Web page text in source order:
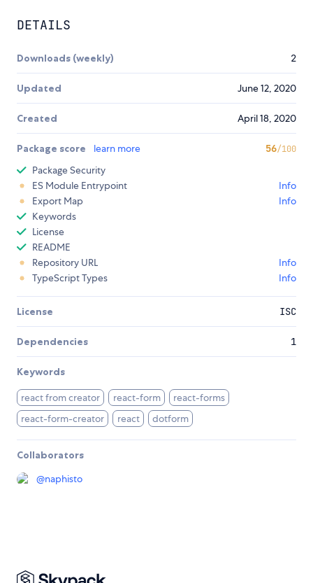
DETAILS
Downloads (weekly) 2
Updated June 12, 2020
Created April 18, 2020
Package score learn more 56/100
Package Security
ES Module Entrypoint
Info
Export Map
Info
Keywords
License
README
Repository URL
Info
TypeScript Types
Info
License ISC
Dependencies 1
Keywords
react from creator react-form
react-forms
react-form-creator
react dotform
Collaborators
@naphisto